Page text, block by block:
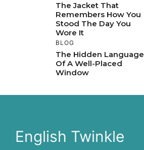
The Jacket That
Remembers How You
Stood The Day You
Wore It
BLOG
The Hidden Language
Of A Well-Placed
Window
English Twinkle